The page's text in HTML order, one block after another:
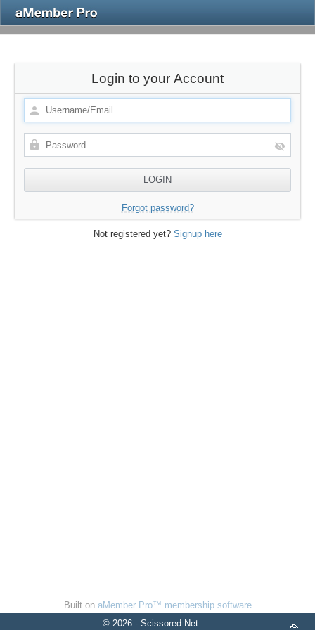
Login to your Account
Forgot password?
Not registered yet? Signup here
Built on aMember Pro™ membership software
© 2026 - Scissored.Net